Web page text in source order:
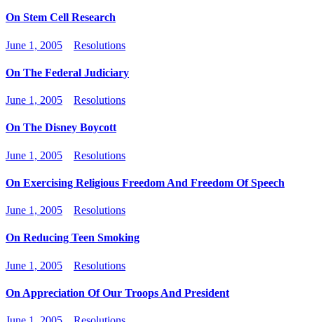
On Stem Cell Research
June 1, 2005 Resolutions
On The Federal Judiciary
June 1, 2005 Resolutions
On The Disney Boycott
June 1, 2005 Resolutions
On Exercising Religious Freedom And Freedom Of Speech
June 1, 2005 Resolutions
On Reducing Teen Smoking
June 1, 2005 Resolutions
On Appreciation Of Our Troops And President